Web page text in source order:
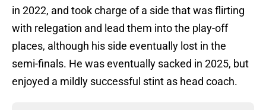
in 2022, and took charge of a side that was flirting
with relegation and lead them into the play-off
places, although his side eventually lost in the
semi-finals. He was eventually sacked in 2025, but
enjoyed a mildly successful stint as head coach.